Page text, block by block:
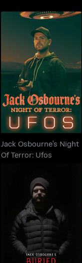
Jack Osbourne's Night
Of Terror: Ufos
Jack Osbourne's Night
Of Terror: Ufos
Jack Osbourne's
Buried Bloodlines